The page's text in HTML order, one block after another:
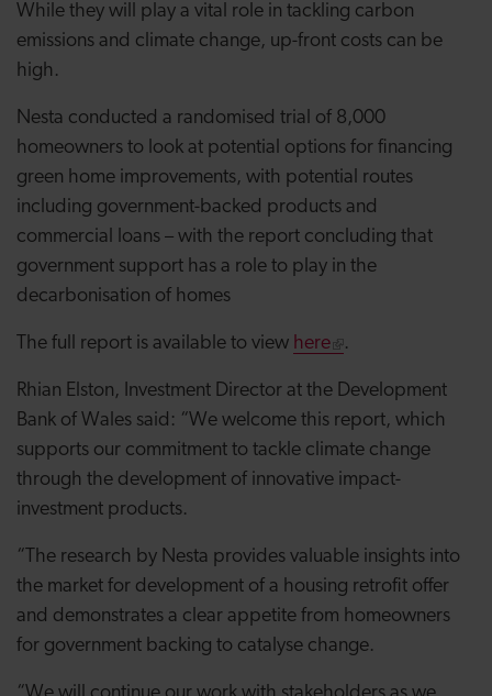
While they will play a vital role in tackling carbon
emissions and climate change, up-front costs can be
high.
Nesta conducted a randomised trial of 8,000
homeowners to look at potential options for financing
green home improvements, with potential routes
including government-backed products and
commercial loans – with the report concluding that
government support has a role to play in the
decarbonisation of homes
The full report is available to view here .
Rhian Elston, Investment Director at the Development
Bank of Wales said: “We welcome this report, which
supports our commitment to tackle climate change
through the development of innovative impact-
investment products.
“The research by Nesta provides valuable insights into
the market for development of a housing retrofit offer
and demonstrates a clear appetite from homeowners
for government backing to catalyse change.